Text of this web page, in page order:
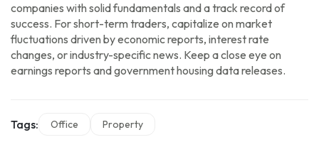
companies with solid fundamentals and a track record of
success. For short-term traders, capitalize on market
fluctuations driven by economic reports, interest rate
changes, or industry-specific news. Keep a close eye on
earnings reports and government housing data releases.
Tags: Office Property